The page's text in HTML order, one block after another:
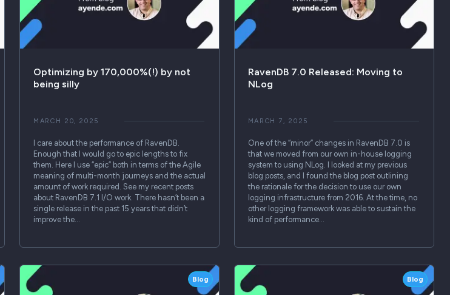
Optimizing by 170,000%(!) by not
being silly
MARCH 20, 2025
I care about the performance of RavenDB.
Enough that I would go to epic lengths to fix
them. Here I use “epic” both in terms of the Agile
meaning of multi-month journeys and the actual
amount of work required. See my recent posts
about RavenDB 7.1 I/O work. There hasn’t been a
single release in the past 15 years that didn’t
improve the…
RavenDB 7.0 Released: Moving to
NLog
MARCH 7, 2025
One of the “minor” changes in RavenDB 7.0 is
that we moved from our own in-house logging
system to using NLog. I looked at my previous
blog posts, and I found the blog post outlining
the rationale for the decision to use our own
logging infrastructure from 2016. At the time, no
other logging framework was able to sustain the
kind of performance…
Blog Blog